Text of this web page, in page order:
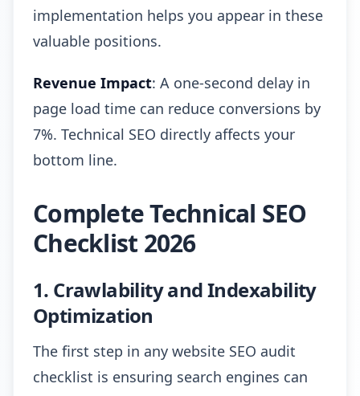
implementation helps you appear in these
valuable positions.
Revenue Impact: A one-second delay in
page load time can reduce conversions by
7%. Technical SEO directly affects your
bottom line.
Complete Technical SEO
Checklist 2026
1. Crawlability and Indexability
Optimization
The first step in any website SEO audit
checklist is ensuring search engines can